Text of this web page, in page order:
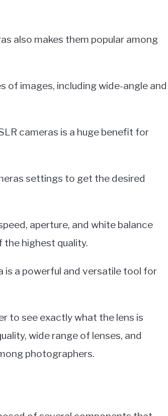
also makes them popular among
of images, including wide-angle and
cameras is a huge benefit for
settings to get the desired
aperture, and white balance
the highest quality.
is a powerful and versatile tool for
to see exactly what the lens is
wide range of lenses, and
photographers.